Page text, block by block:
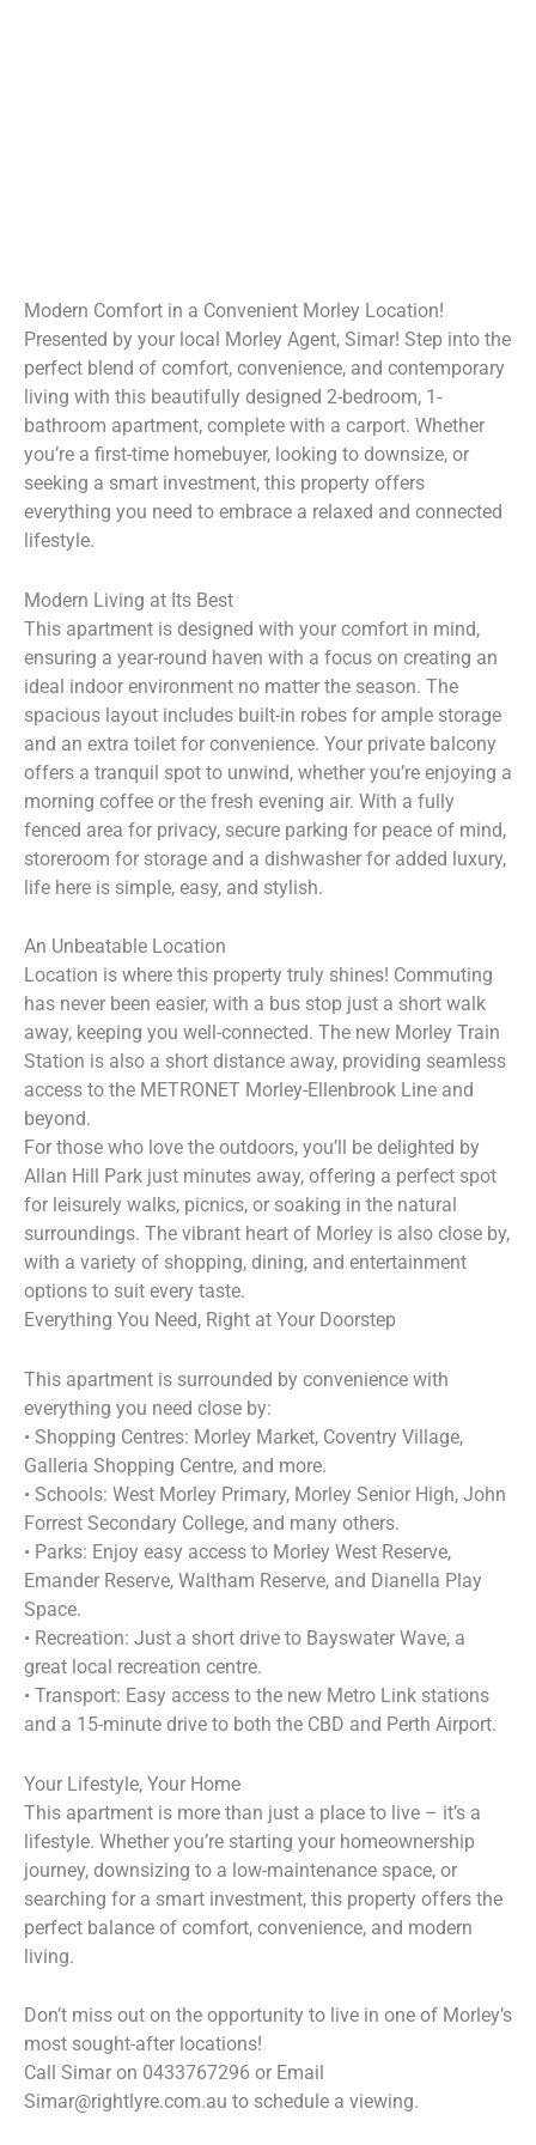
Modern Comfort in a Convenient Morley Location!
Presented by your local Morley Agent, Simar! Step into the
perfect blend of comfort, convenience, and contemporary
living with this beautifully designed 2-bedroom, 1-
bathroom apartment, complete with a carport. Whether
you’re a first-time homebuyer, looking to downsize, or
seeking a smart investment, this property offers
everything you need to embrace a relaxed and connected
lifestyle.
Modern Living at Its Best
This apartment is designed with your comfort in mind,
ensuring a year-round haven with a focus on creating an
ideal indoor environment no matter the season. The
spacious layout includes built-in robes for ample storage
and an extra toilet for convenience. Your private balcony
offers a tranquil spot to unwind, whether you’re enjoying a
morning coffee or the fresh evening air. With a fully
fenced area for privacy, secure parking for peace of mind,
storeroom for storage and a dishwasher for added luxury,
life here is simple, easy, and stylish.
An Unbeatable Location
Location is where this property truly shines! Commuting
has never been easier, with a bus stop just a short walk
away, keeping you well-connected. The new Morley Train
Station is also a short distance away, providing seamless
access to the METRONET Morley-Ellenbrook Line and
beyond.
For those who love the outdoors, you’ll be delighted by
Allan Hill Park just minutes away, offering a perfect spot
for leisurely walks, picnics, or soaking in the natural
surroundings. The vibrant heart of Morley is also close by,
with a variety of shopping, dining, and entertainment
options to suit every taste.
Everything You Need, Right at Your Doorstep
This apartment is surrounded by convenience with
everything you need close by:
• Shopping Centres: Morley Market, Coventry Village,
Galleria Shopping Centre, and more.
• Schools: West Morley Primary, Morley Senior High, John
Forrest Secondary College, and many others.
• Parks: Enjoy easy access to Morley West Reserve,
Emander Reserve, Waltham Reserve, and Dianella Play
Space.
• Recreation: Just a short drive to Bayswater Wave, a
great local recreation centre.
• Transport: Easy access to the new Metro Link stations
and a 15-minute drive to both the CBD and Perth Airport.
Your Lifestyle, Your Home
This apartment is more than just a place to live – it’s a
lifestyle. Whether you’re starting your homeownership
journey, downsizing to a low-maintenance space, or
searching for a smart investment, this property offers the
perfect balance of comfort, convenience, and modern
living.
Don’t miss out on the opportunity to live in one of Morley’s
most sought-after locations!
Call Simar on 0433767296 or Email
Simar@rightlyre.com.au to schedule a viewing.